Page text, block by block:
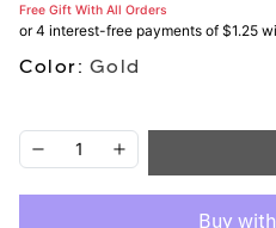
Free Gift With All Orders
Color: Gold